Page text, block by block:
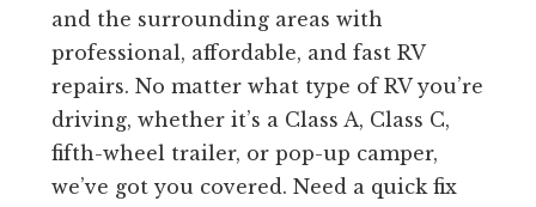
and the surrounding areas with
professional, affordable, and fast RV
repairs. No matter what type of RV you’re
driving, whether it’s a Class A, Class C,
fifth-wheel trailer, or pop-up camper,
we’ve got you covered. Need a quick fix